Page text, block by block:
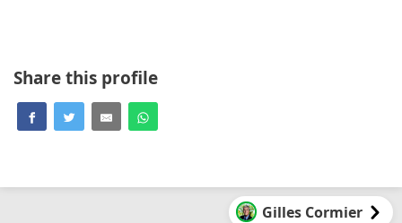
Share this profile
Gilles Cormier